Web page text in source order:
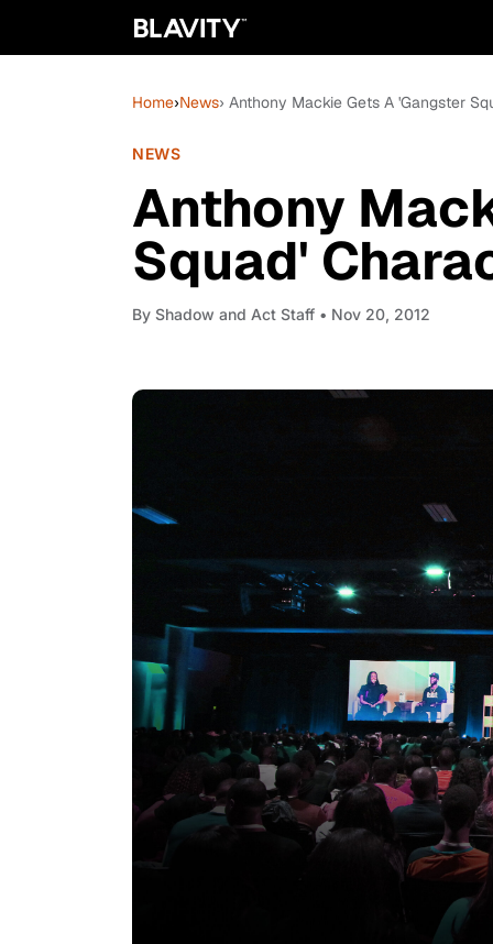
Home›News› Anthony Mackie Gets A 'Gangster
NEWS
Anthony
Squad'
By Shadow and Act Staff • Nov 20, 2012